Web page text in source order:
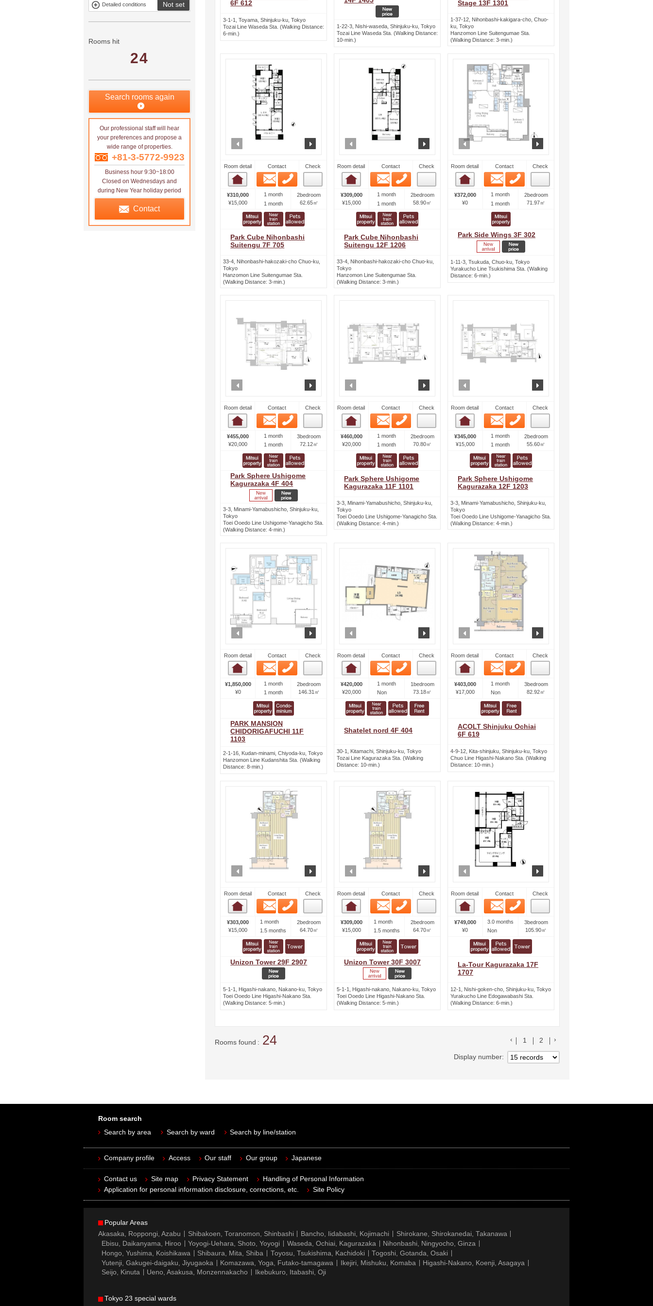
6F 612
3-1-1, Toyama, Shinjuku-ku, Tokyo
Tozai Line Waseda Sta. (Walking Distance:
6-min.)
1-22-3, Nishi-waseda, Shinjuku-ku, Tokyo
Tozai Line Waseda Sta. (Walking Distance:
10-min.)
Stage 13F 1301
1-37-12, Nihonbashi-kakigara-cho, Chuo-
ku, Tokyo
Hanzomon Line Suitengumae Sta.
(Walking Distance: 3-min.)
Room detail
Room detail
Contact
Email
Check
¥310,000
¥15,000
1 month
1 month
2bedroom
62.65㎡
Park Cube Nihonbashi
Suitengu 7F 705
33-4, Nihonbashi-hakozaki-cho Chuo-ku,
Tokyo
Hanzomon Line Suitengumae Sta.
(Walking Distance: 3-min.)
Room detail
Room detail
Contact
Email
Check
¥309,000
¥15,000
1 month
1 month
2bedroom
58.90㎡
Park Cube Nihonbashi
Suitengu 12F 1206
33-4, Nihonbashi-hakozaki-cho Chuo-ku,
Tokyo
Hanzomon Line Suitengumae Sta.
(Walking Distance: 3-min.)
prev
Room detail
Room detail
Contact
Email
Check
¥372,000
¥0
1 month
1 month
2bedroom
71.97㎡
Park Side Wings 3F 302
1-11-3, Tsukuda, Chuo-ku, Tokyo
Yurakucho Line Tsukishima Sta. (Walking
Distance: 6-min.)
Room detail
Room detail
Contact
Email Phone
Check
¥455,000
¥20,000
1 month
1 month
3bedroom
72.12㎡
Park Sphere Ushigome
Kagurazaka 4F 404
3-3, Minami-Yamabushicho, Shinjuku-ku,
Tokyo
Toei Ooedo Line Ushigome-Yanagicho Sta.
(Walking Distance: 4-min.)
Room detail
Room detail
Contact
Email Phone
Check
¥460,000
¥20,000
1 month
1 month
2bedroom
70.80㎡
Park Sphere Ushigome
Kagurazaka 11F 1101
3-3, Minami-Yamabushicho, Shinjuku-ku,
Tokyo
Toei Ooedo Line Ushigome-Yanagicho Sta.
(Walking Distance: 4-min.)
Room detail
Room detail
Contact
Email Phone
Check
¥345,000
¥15,000
1 month
1 month
2bedroom
55.60㎡
Park Sphere Ushigome
Kagurazaka 12F 1203
3-3, Minami-Yamabushicho, Shinjuku-ku,
Tokyo
Toei Ooedo Line Ushigome-Yanagicho Sta.
(Walking Distance: 4-min.)
Room detail
Room detail
Contact
Email
Check
¥1,850,000
¥0
1 month
1 month
2bedroom
146.31㎡
PARK MANSION
CHIDORIGAFUCHI 11F
1103
2-1-16, Kudan-minami, Chiyoda-ku, Tokyo
Hanzomon Line Kudanshita Sta. (Walking
Distance: 8-min.)
Room detail
Room detail
Contact
Email
Check
¥420,000
¥20,000
1 month
Non
1bedroom
73.18㎡
Shatelet nord 4F 404
30-1, Kitamachi, Shinjuku-ku, Tokyo
Tozai Line Kagurazaka Sta. (Walking
Distance: 10-min.)
prev
Room detail
Room detail
Contact
Email
Check
¥403,000
¥17,000
1 month
Non
3bedroom
82.92㎡
ACOLT Shinjuku Ochiai
6F 619
4-9-12, Kita-shinjuku, Shinjuku-ku, Tokyo
Chuo Line Higashi-Nakano Sta. (Walking
Distance: 10-min.)
prev
Room detail
Room detail
Contact
Email
Check
¥303,000
¥15,000
1 month
1.5 months
2bedroom
64.70㎡
Unizon Tower 29F 2907
5-1-1, Higashi-nakano, Nakano-ku, Tokyo
Toei Ooedo Line Higashi-Nakano Sta.
(Walking Distance: 5-min.)
prev
Room detail
Room detail
Contact
Email
Check
¥309,000
¥15,000
1 month
1.5 months
2bedroom
64.70㎡
Unizon Tower 30F 3007
5-1-1, Higashi-nakano, Nakano-ku, Tokyo
Toei Ooedo Line Higashi-Nakano Sta.
(Walking Distance: 5-min.)
Room detail
Room detail
Contact
Email
Check
¥749,000
¥0
3.0 months
Non
3bedroom
105.90㎡
La-Tour Kagurazaka 17F
1707
12-1, Nishi-goken-cho, Shinjuku-ku, Tokyo
Yurakucho Line Edogawabashi Sta.
(Walking Distance: 6-min.)
Rooms found 24 前のリストへ
1 2
Display number
Mitsui rental
Show only
no
Detailed conditions Not set
Rooms hit
24
Search rooms again
Our professional staff will hear
your preferences and propose a
wide range of properties.
+81-3-5772-9923
Business hour 9:30~18:00
Closed on Wednesdays and
during New Year holiday period
Contact
Room search
Search by area
Search by ward Search by line/station
Company profile Access Our staff Our group Japanese
Contact us Site map Privacy Statement
Handling of Personal Information
Application for personal information disclosure, corrections, etc.
Site Policy
Popular Areas
Akasaka, Roppongi, Azabu
Shibakoen, Toranomon, Shinbashi Bancho, Iidabashi, Kojimachi
Shirokane, Shirokanedai, Takanawa
Ebisu, Daikanyama, Hiroo
Yoyogi-Uehara, Shoto, Yoyogi Waseda, Ochiai, Kagurazaka
Nihonbashi, Ningyocho, Ginza
Hongo, Yushima, Koishikawa
Shibaura, Mita, Shiba Toyosu, Tsukishima, Kachidoki
Togoshi, Gotanda, Osaki
Yutenji, Gakugei-daigaku, Jiyugaoka
Komazawa, Yoga, Futako-tamagawa Ikejiri, Mishuku, Komaba
Higashi-Nakano, Koenji, Asagaya
Seijo, Kinuta
Ueno, Asakusa, Monzennakacho Ikebukuro, Itabashi, Oji
Tokyo 23 special wards